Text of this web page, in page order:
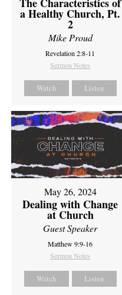
The Characteristics of
a Healthy Church, Pt.
2
Mike Proud
Revelation 2:8-11
Sermon Notes
Watch Listen
May 26, 2024
Dealing with Change
at Church
Guest Speaker
Matthew 9:9-16
Sermon Notes
Watch Listen